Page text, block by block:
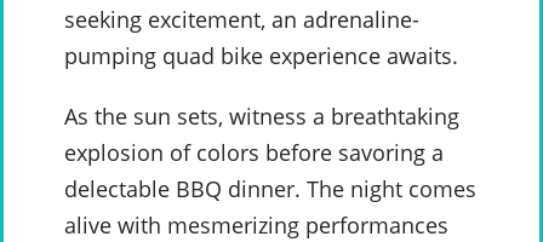
seeking excitement, an adrenaline-
pumping quad bike experience awaits.
As the sun sets, witness a breathtaking
explosion of colors before savoring a
delectable BBQ dinner. The night comes
alive with mesmerizing performances